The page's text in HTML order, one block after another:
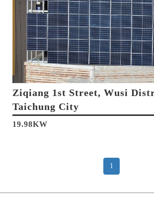
Ziqiang 1st Street, Wusi
Taichung City
19.98KW
1